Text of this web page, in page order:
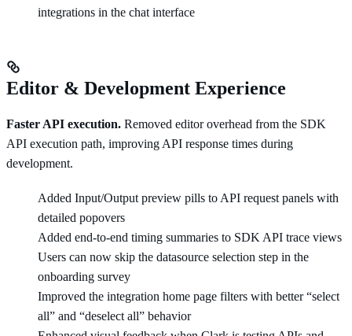
integrations in the chat interface
Editor & Development Experience
Faster API execution. Removed editor overhead from the SDK
API execution path, improving API response times during
development.
Added Input/Output preview pills to API request panels with
detailed popovers
Added end-to-end timing summaries to SDK API trace views
Users can now skip the datasource selection step in the
onboarding survey
Improved the integration home page filters with better “select
all” and “deselect all” behavior